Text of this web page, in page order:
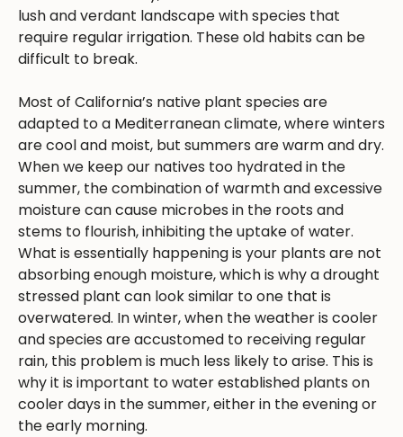
lush and verdant landscape with species that
require regular irrigation. These old habits can be
difficult to break.
Most of California’s native plant species are
adapted to a Mediterranean climate, where winters
are cool and moist, but summers are warm and dry.
When we keep our natives too hydrated in the
summer, the combination of warmth and excessive
moisture can cause microbes in the roots and
stems to flourish, inhibiting the uptake of water.
What is essentially happening is your plants are not
absorbing enough moisture, which is why a drought
stressed plant can look similar to one that is
overwatered. In winter, when the weather is cooler
and species are accustomed to receiving regular
rain, this problem is much less likely to arise. This is
why it is important to water established plants on
cooler days in the summer, either in the evening or
the early morning.